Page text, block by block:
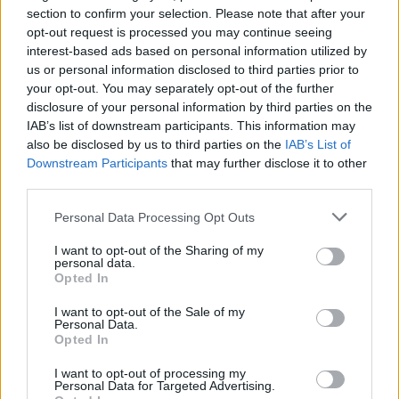
section to confirm your selection. Please note that after your
opt-out request is processed you may continue seeing
interest-based ads based on personal information utilized by
us or personal information disclosed to third parties prior to
your opt-out. You may separately opt-out of the further
disclosure of your personal information by third parties on the
IAB’s list of downstream participants. This information may
also be disclosed by us to third parties on the IAB’s List of
Downstream Participants that may further disclose it to other
Personal Data Processing Opt Outs
I want to opt-out of the Sharing of my
personal data.
Opted In
I want to opt-out of the Sale of my
Personal Data.
Opted In
I want to opt-out of processing my
Personal Data for Targeted Advertising.
that, simply exploring around Talos-II can get you a ton of
items and materials for free.
So, these are all the Arknights Endfield codes. Let us know
how much you have been enjoying the game in the
comments below.
Related Articles
All Arknights Endfield Characters: Full List and Operators
Sanmay ChakrabartiJan 16, 2026
Arknights Endfield System Requirements (Minimum and
Sanmay ChakrabartiJan 12, 2026
Burnout
Sanmay Chakrabarti